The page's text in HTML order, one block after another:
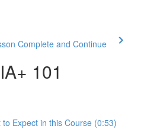
Complete and Continue
101
to Expect in this Course (0:53)